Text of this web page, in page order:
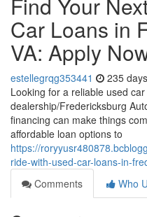
Car Loans in
VA: Apply
estellegrqg353441 235
Looking for a reliable used
dealership/Fredericksburg
financing can make things
affordable loan options to
https://
ride-with-used-car-loans-in-
Comments
Who